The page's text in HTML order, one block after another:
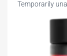
Temporarily